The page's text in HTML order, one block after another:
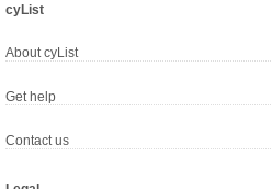
cyList
About cyList
Get help
Contact us